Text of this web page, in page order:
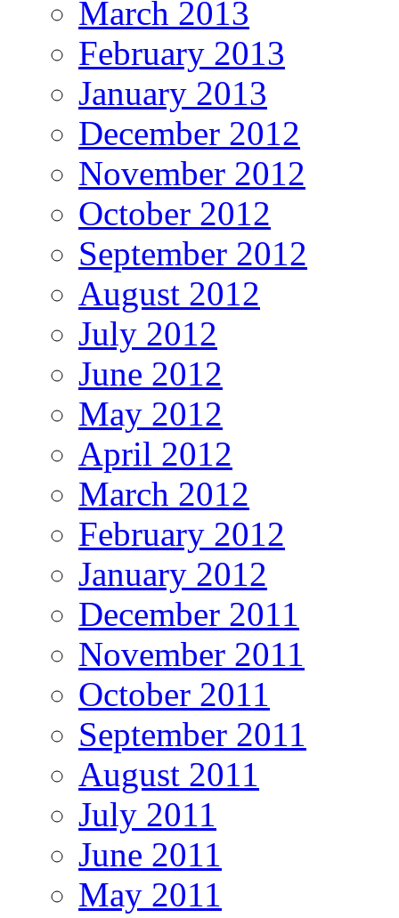
March 2013
February 2013
January 2013
December 2012
November 2012
October 2012
September 2012
August 2012
July 2012
June 2012
May 2012
April 2012
March 2012
February 2012
January 2012
December 2011
November 2011
October 2011
September 2011
August 2011
July 2011
June 2011
May 2011